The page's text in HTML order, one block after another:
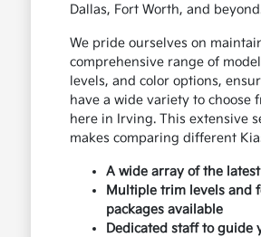
Dallas, Fort Worth, and
We pride ourselves on
comprehensive range of
levels, and color options,
have a wide variety to choose
here in Irving. This extensive
makes comparing different
A wide array of the
Multiple trim levels and
packages available
Dedicated staff to guide